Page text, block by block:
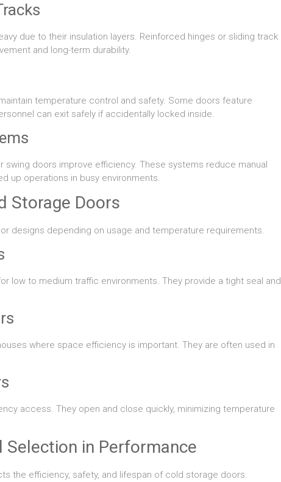
due to their insulation layers. Reinforced hinges or sliding track
and long-term durability.
temperature control and safety. Some doors feature
can exit safely if accidentally locked inside.
swing doors improve efficiency. These systems reduce manual
up operations in busy environments.
Storage Doors
designs depending on usage and temperature requirements.
low to medium traffic environments. They provide a tight seal and
where space efficiency is important. They are often used in
access. They open and close quickly, minimizing temperature
in Performance
the efficiency, safety, and lifespan of cold storage doors.